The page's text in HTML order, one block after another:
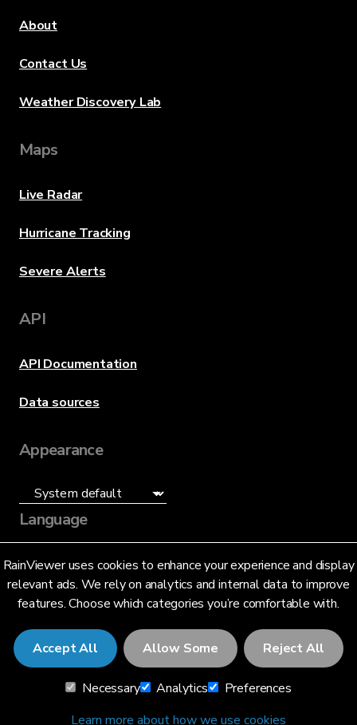
RainViewer uses cookies to enhance your experience and display
relevant ads. We rely on analytics and internal data to improve
features. Choose which categories you’re comfortable with.
Accept All Allow Some Reject All
Necessary Analytics
Preferences
Learn more about how we use cookies
About
Contact Us
Weather Discovery Lab
Maps
Live Radar
Hurricane Tracking
Severe Alerts
API
API Documentation
Data sources
Appearance
Language
English (US)
© 2026 RainViewer,MeteoLab Inc.
Privacy NoticeTerms and Conditions